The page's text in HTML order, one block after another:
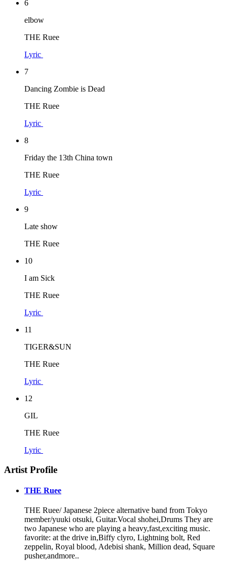
6
elbow
THE Ruee
Lyric
7
Dancing Zombie is Dead
THE Ruee
Lyric
8
Friday the 13th China town
THE Ruee
Lyric
9
Late show
THE Ruee
10
I am Sick
THE Ruee
Lyric
11
TIGER&SUN
THE Ruee
Lyric
12
GIL
THE Ruee
Lyric
Artist Profile
THE Ruee
THE Ruee/ Japanese 2piece alternative band from Tokyo
member/yuuki otsuki, Guitar.Vocal shohei,Drums They are
two Japanese who are playing a heavy,fast,exciting music.
favorite: at the drive in,Biffy clyro, Lightning bolt, Red
zeppelin, Royal blood, Adebisi shank, Million dead, Square
pusher,andmore..